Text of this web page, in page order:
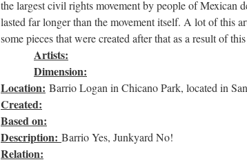
the largest civil rights movement by people of Mexican
lasted far longer than the movement itself. A lot of this
some pieces that were created after that as a result of
Artists:
Dimension:
Location: Barrio Logan in Chicano Park, located in
Created:
Based on:
Description: Barrio Yes, Junkyard No!
Relation: